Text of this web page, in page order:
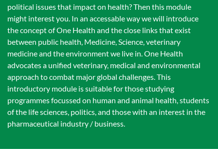
political issues that impact on health? Then this module
might interest you. In an accessable way we will introduce
the concept of One Health and the close links that exist
between public health, Medicine, Science, veterinary
medicine and the environment we live in. One Health
advocates a unified veterinary, medical and environmental
approach to combat major global challenges. This
introductory module is suitable for those studying
programmes focussed on human and animal health, students
of the life sciences, politics, and those with an interest in the
pharmaceutical industry / business.